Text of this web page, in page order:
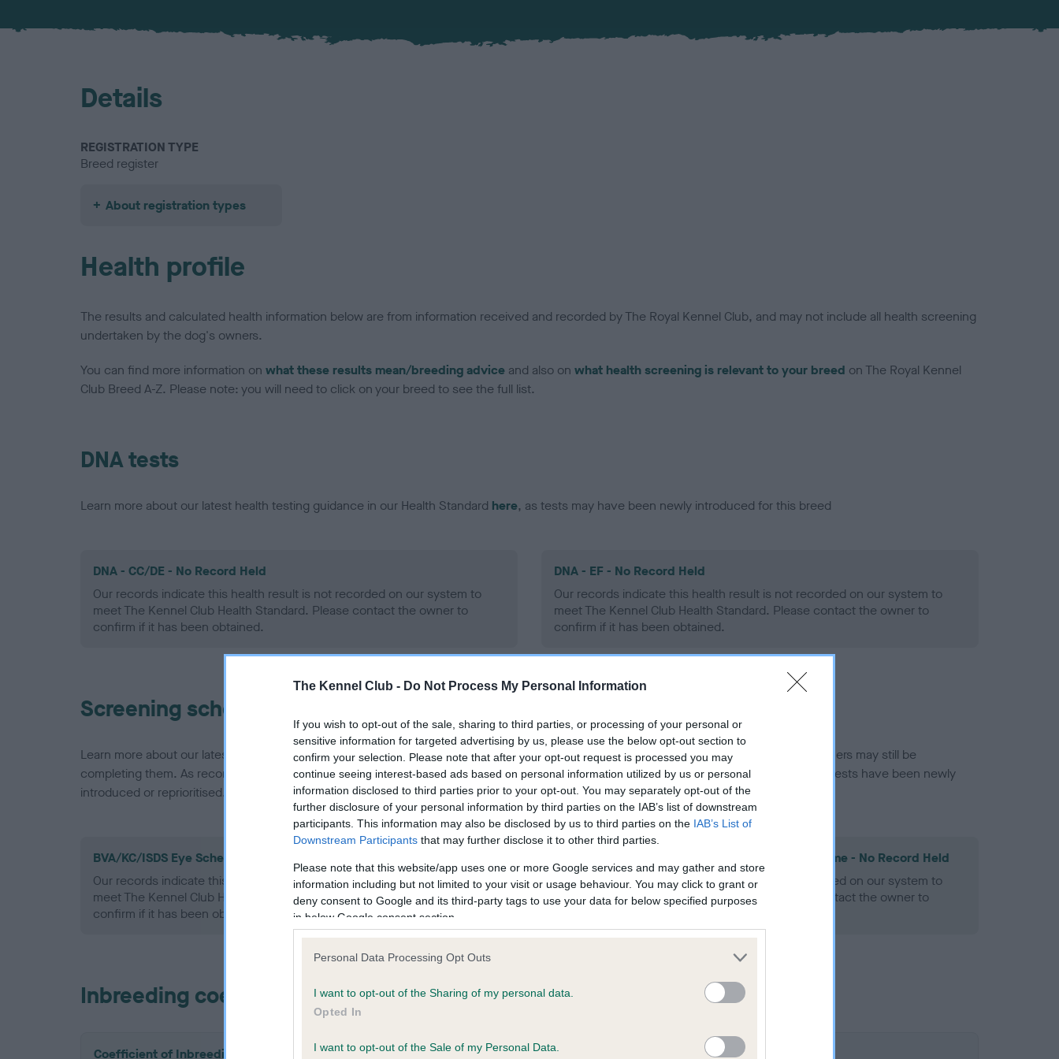
The Kennel Club - Do Not Process My Personal Information
If you wish to opt-out of the sale, sharing to third parties, or processing of your personal or
sensitive information for targeted advertising by us, please use the below opt-out section to
confirm your selection. Please note that after your opt-out request is processed you may
continue seeing interest-based ads based on personal information utilized by us or personal
information disclosed to third parties prior to your opt-out. You may separately opt-out of the
further disclosure of your personal information by third parties on the IAB’s list of downstream
participants. This information may also be disclosed by us to third parties on the IAB’s List of
Downstream Participants that may further disclose it to other third parties.
Please note that this website/app uses one or more Google services and may gather and store
information including but not limited to your visit or usage behaviour. You may click to grant or
deny consent to Google and its third-party tags to use your data for below specified purposes
in below Google consent section.
Personal Data Processing Opt Outs
I want to opt-out of the Sharing of my personal data.
Opted In
I want to opt-out of the Sale of my Personal Data.
Details
REGISTRATION TYPE
Breed register
About registration types
Health profile
The results and calculated health information below are from information received and recorded by The Royal Kennel Club, and may not include all health screening
undertaken by the dog's owners.
You can find more information on what these results mean/breeding advice and also on what health screening is relevant to your breed on The Royal Kennel
Club Breed A-Z. Please note: you will need to click on your breed to see the full list.
DNA tests
Learn more about our latest health testing guidance in our Health Standard here, as tests may have been newly introduced for this breed
DNA - CC/DE - No Record Held
Our records indicate this health result is not recorded on our system to
meet The Kennel Club Health Standard. Please contact the owner to
confirm if it has been obtained.
DNA - EF - No Record Held
Our records indicate this health result is not recorded on our system to
meet The Kennel Club Health Standard. Please contact the owner to
confirm if it has been obtained.
Screening schemes
Learn more about our latest health testing guidance in ourHealth Standard . Some tests may be newly introduced for this breed, and owners may still be
completing them. As recommendations evolve over time with scientific evidence, some dogs may not yet fully meet current guidance if tests have been newly
introduced or reprioritised.
BVA/KC/ISDS Eye Scheme - No Record Held
Our records indicate this health result is not recorded on our system to
meet The Kennel Club Health Standard. Please contact the owner to
confirm if it has been obtained.
KC/VCS Cavalier King Charles Spaniel Heart Scheme - No Record Held
Our records indicate this health result is not recorded on our system to
meet The Kennel Club Health Standard. Please contact the owner to
Inbreeding coefficient
Coefficient of Inbreeding (CoI)